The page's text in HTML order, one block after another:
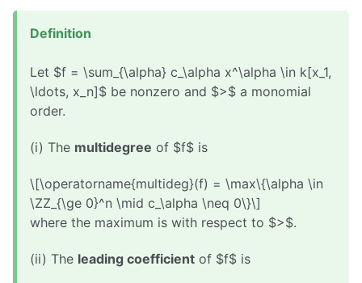
Definition
Let $f = \sum_{\alpha} c_\alpha x^\alpha \in k[x_1,
\ldots, x_n]$ be nonzero and $>$ a monomial
order.
(i) The multidegree of $f$ is
\[\operatorname{multideg}(f) = \max\{\alpha \in
\ZZ_{\ge 0}^n \mid c_\alpha \neq 0\}\]
where the maximum is with respect to $>$.
(ii) The leading coefficient of $f$ is